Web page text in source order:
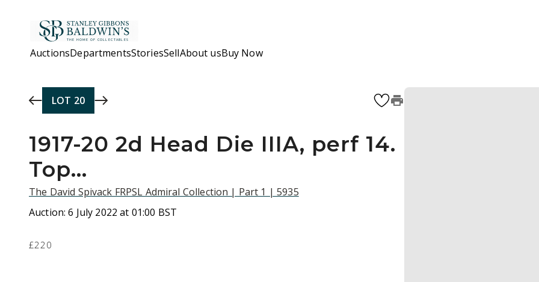
AuctionsDepartmentsStoriesSellAbout usBuy Now
LOT 20
1917-20 2d Head Die IIIA, perf 14.
Top...
The David Spivack FRPSL Admiral Collection | Part 1 | 5935
Auction:6 July 2022 at 01:00 BST
£220